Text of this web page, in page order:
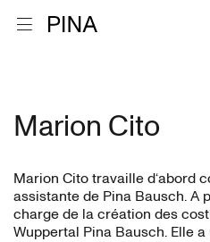
Ouvrir le menu Retour à la page
Marion Cito
Marion Cito travaille d‘abord
assistante de Pina Bausch. A
charge de la création des
Wuppertal Pina Bausch. Elle